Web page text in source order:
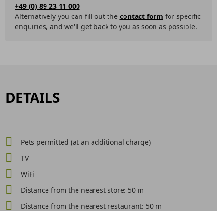
+49 (0) 89 23 11 000
Alternatively you can fill out the contact form for specific
enquiries, and we'll get back to you as soon as possible.
DETAILS
Pets permitted (at an additional charge)
TV
WiFi
Distance from the nearest store: 50 m
Distance from the nearest restaurant: 50 m